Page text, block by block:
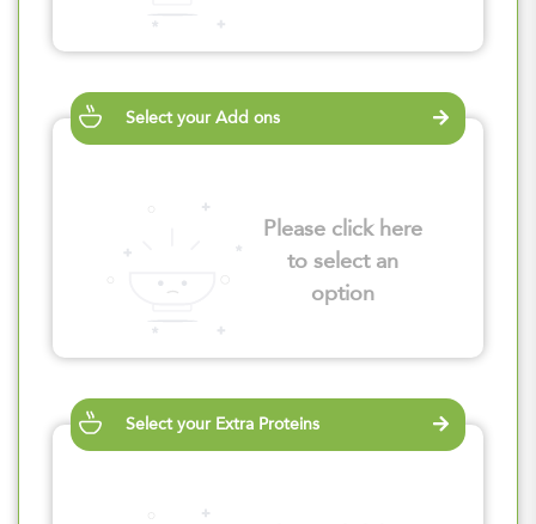
Select your Add ons
Please click here
to select an
option
Select your Extra Proteins